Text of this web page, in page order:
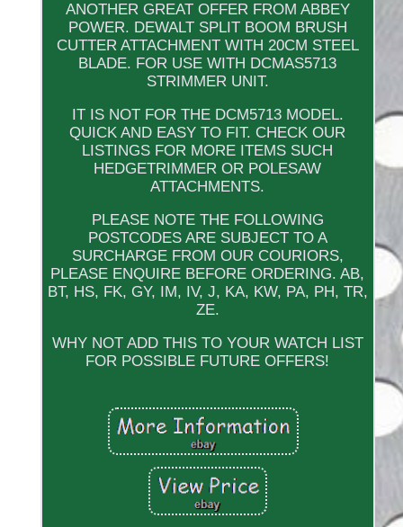
ANOTHER GREAT OFFER FROM ABBEY
POWER. DEWALT SPLIT BOOM BRUSH
CUTTER ATTACHMENT WITH 20CM STEEL
BLADE. FOR USE WITH DCMAS5713
STRIMMER UNIT.
IT IS NOT FOR THE DCM5713 MODEL.
QUICK AND EASY TO FIT. CHECK OUR
LISTINGS FOR MORE ITEMS SUCH
HEDGETRIMMER OR POLESAW
ATTACHMENTS.
PLEASE NOTE THE FOLLOWING
POSTCODES ARE SUBJECT TO A
SURCHARGE FROM OUR COURIORS,
PLEASE ENQUIRE BEFORE ORDERING. AB,
BT, HS, FK, GY, IM, IV, J, KA, KW, PA, PH, TR,
ZE.
WHY NOT ADD THIS TO YOUR WATCH LIST
FOR POSSIBLE FUTURE OFFERS!